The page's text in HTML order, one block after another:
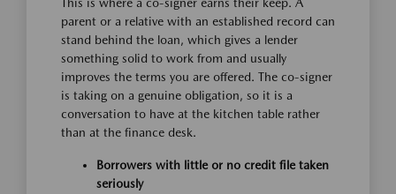
This is where a co-signer earns their keep. A
parent or a relative with an established record can
stand behind the loan, which gives a lender
something solid to work from and usually
improves the terms you are offered. The co-signer
is taking on a genuine obligation, so it is a
conversation to have at the kitchen table rather
than at the finance desk.
Borrowers with little or no credit file taken
seriously